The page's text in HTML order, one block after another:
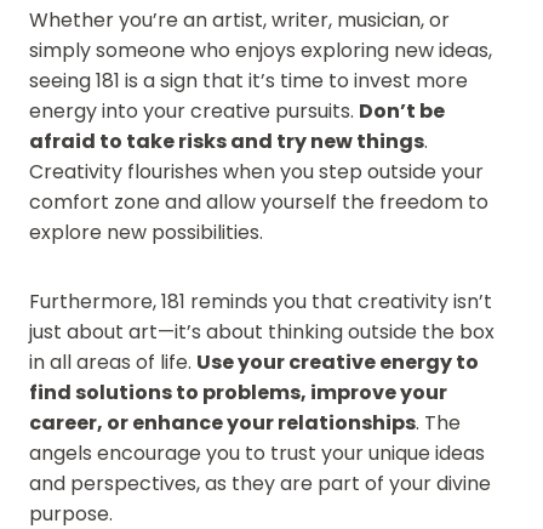
Whether you’re an artist, writer, musician, or
simply someone who enjoys exploring new ideas,
seeing 181 is a sign that it’s time to invest more
energy into your creative pursuits. Don’t be
afraid to take risks and try new things.
Creativity flourishes when you step outside your
comfort zone and allow yourself the freedom to
explore new possibilities.
Furthermore, 181 reminds you that creativity isn’t
just about art—it’s about thinking outside the box
in all areas of life. Use your creative energy to
find solutions to problems, improve your
career, or enhance your relationships. The
angels encourage you to trust your unique ideas
and perspectives, as they are part of your divine
purpose.